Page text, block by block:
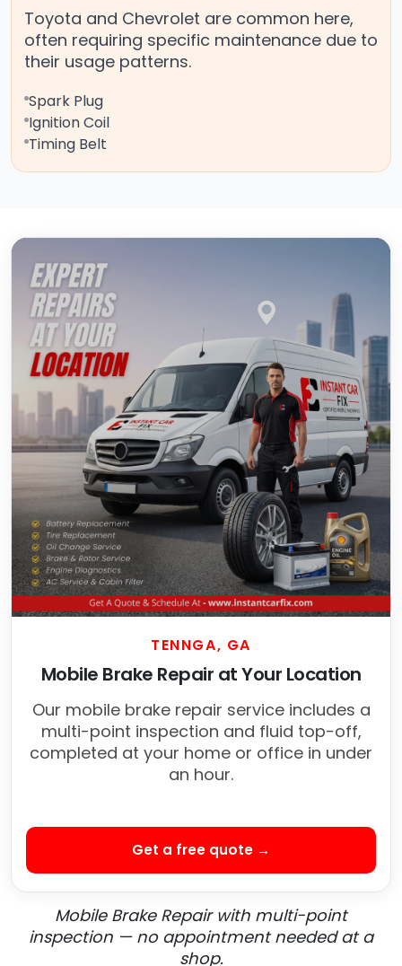
Toyota and Chevrolet are common here,
often requiring specific maintenance due to
their usage patterns.
Spark Plug
Ignition Coil
Timing Belt
TENNGA, GA
Mobile Brake Repair at Your Location
Our mobile brake repair service includes a
multi-point inspection and fluid top-off,
completed at your home or office in under
an hour.
Get a free quote →
Mobile Brake Repair with multi-point
inspection — no appointment needed at a
shop.